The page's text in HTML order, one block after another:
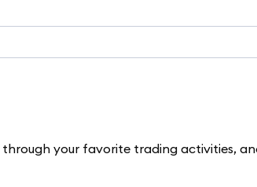
your favorite trading activities,